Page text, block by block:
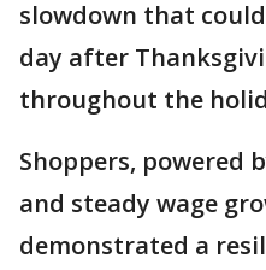
slowdown that
day after
throughout the
Shoppers, powered
and steady wage
demonstrated a